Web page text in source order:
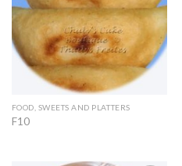
FOOD, SWEETS AND PLATTERS
F10